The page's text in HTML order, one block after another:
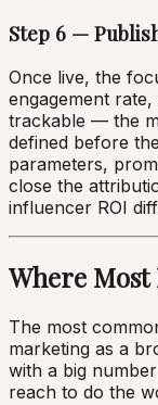
Step 6 —
Once live, the
engagement
trackable — the
defined before
parameters,
close the
influencer ROI
Where
The most
marketing as a
with a big
reach to do the